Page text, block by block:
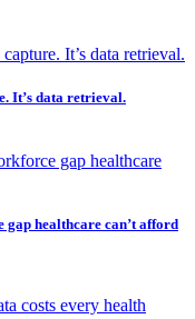
It’s data retrieval.
healthcare can’t afford